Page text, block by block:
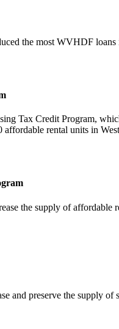
the most WVHDF loans
Tax Credit Program,
affordable rental units in
the supply of
and preserve the supply